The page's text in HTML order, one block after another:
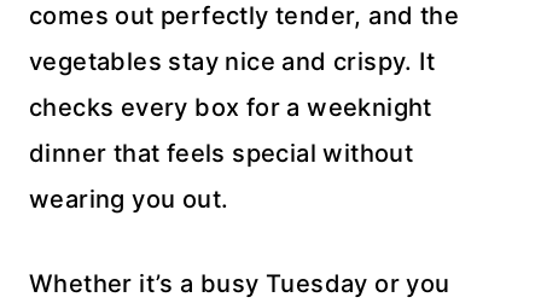
comes out perfectly tender, and the
vegetables stay nice and crispy. It
checks every box for a weeknight
dinner that feels special without
wearing you out.
Whether it’s a busy Tuesday or you